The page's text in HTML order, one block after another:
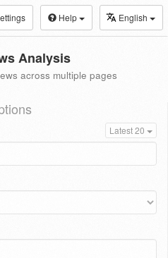
Help English
Analysis
across multiple pages
Latest 20